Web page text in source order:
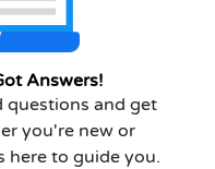
Answers!
questions and get
you're new or
here to guide you.